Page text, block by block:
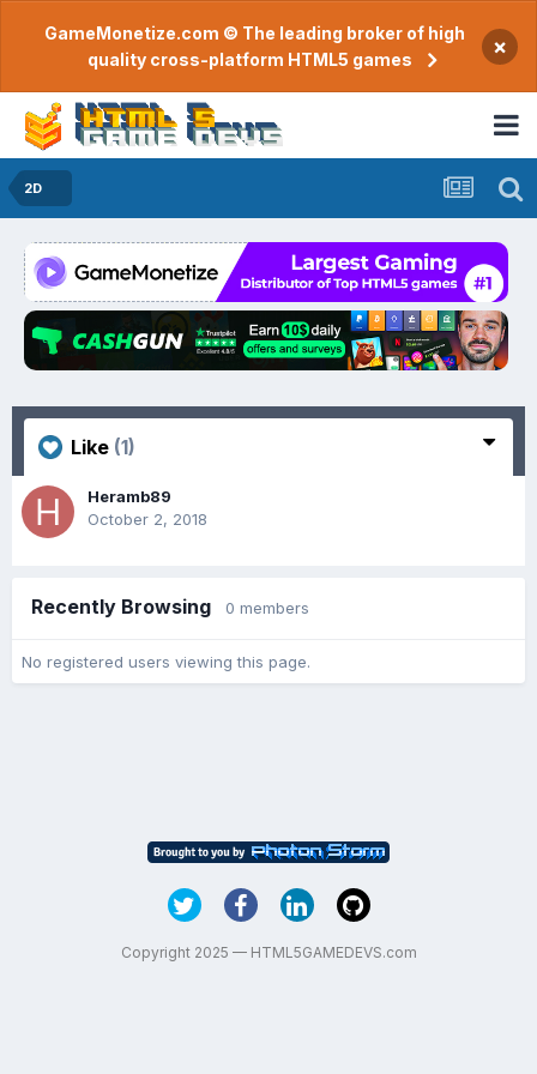
GameMonetize.com © The leading broker of high
quality cross-platform HTML5 games
×
2D
Like (1)
Heramb89
October 2, 2018
Recently Browsing 0 members
No registered users viewing this page.
Copyright 2025 — HTML5GAMEDEVS.com